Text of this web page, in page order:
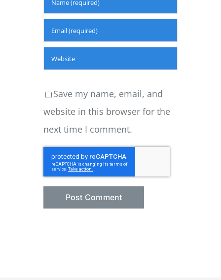
Save my name, email, and
website in this browser for the
next time I comment.